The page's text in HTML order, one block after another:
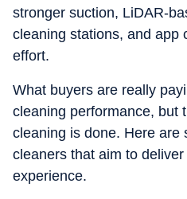
stronger suction, LiDAR-
cleaning stations, and app
effort.
What buyers are really
cleaning performance, but
cleaning is done. Here are
cleaners that aim to deliver
experience.